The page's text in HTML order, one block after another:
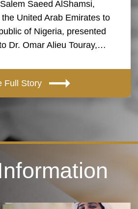
Saeed AlShamsi,
United Arab Emirates to
of Nigeria, presented
Dr. Omar Alieu Touray,…
Full Story